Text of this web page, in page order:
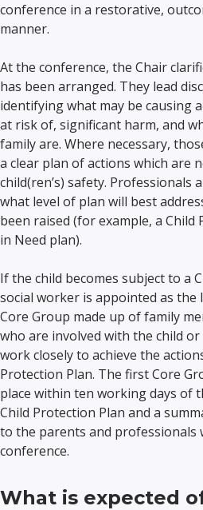
conference in a restorative,
manner.
At the conference, the Chair
has been arranged. They lead
identifying what may be causing
at risk of, significant harm, and
family are. Where necessary,
a clear plan of actions which are
child(ren’s) safety. Professionals
what level of plan will best
been raised (for example, a Child
in Need plan).
If the child becomes subject to a
social worker is appointed as the
Core Group made up of family
who are involved with the child
work closely to achieve the
Protection Plan. The first Core
place within ten working days of
Child Protection Plan and a
to the parents and professionals
conference.
What is expected